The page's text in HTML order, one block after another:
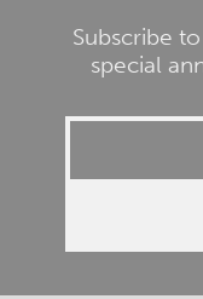
Subscribe
special